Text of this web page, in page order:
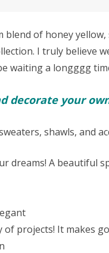
blend of honey
I truly believe
waiting a longggg
decorate your
shawls, and
dreams! A beautiful
of projects! It makes